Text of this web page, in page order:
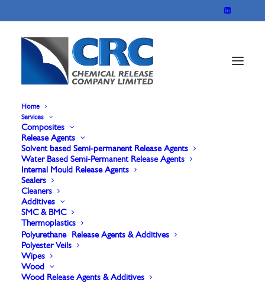
Home
Services
Composites
Release Agents
Solvent based Semi-permanent Release Agents
Water Based Semi-Permanent Release Agents
Internal Mould Release Agents
Sealers
Cleaners
Additives
SMC & BMC
Thermoplastics
Polyurethane Release Agents & Additives
Polyester Veils
Wipes
Wood
Wood Release Agents & Additives
Sontara 8000 spunlace
Polyester Veil